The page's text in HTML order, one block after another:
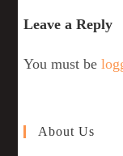
Leave a Reply
You must be
About Us